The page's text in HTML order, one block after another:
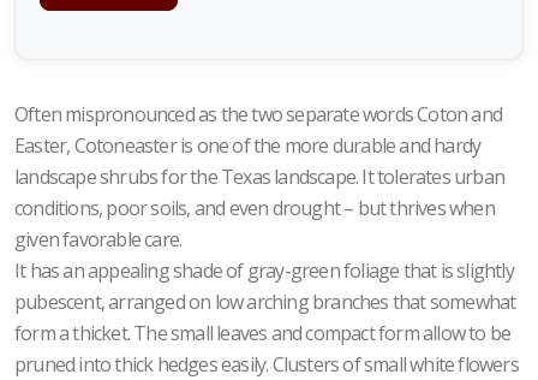
Often mispronounced as the two separate words Coton and
Easter, Cotoneaster is one of the more durable and hardy
landscape shrubs for the Texas landscape. It tolerates urban
conditions, poor soils, and even drought – but thrives when
given favorable care.
It has an appealing shade of gray-green foliage that is slightly
pubescent, arranged on low arching branches that somewhat
form a thicket. The small leaves and compact form allow to be
pruned into thick hedges easily. Clusters of small white flowers